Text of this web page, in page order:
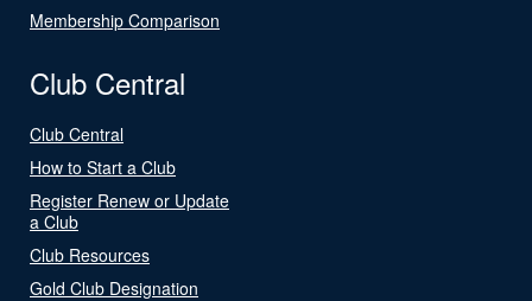
Membership Comparison
Club Central
Club Central
How to Start a Club
Register Renew or Update
a Club
Club Resources
Gold Club Designation